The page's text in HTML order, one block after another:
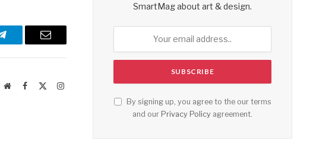
Telegram Email
WebsiteFacebook Instagram
SmartMag about art & design.
By signing up, you agree to the our terms
and our Privacy Policy agreement.